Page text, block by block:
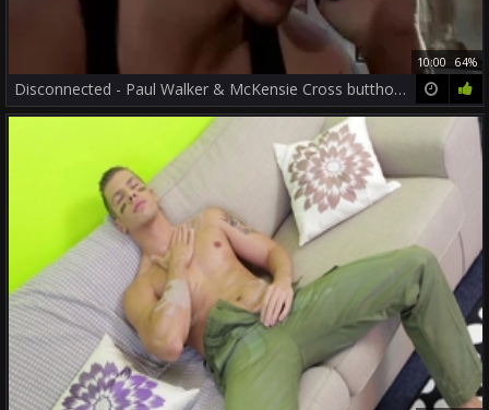
10:00 64%
Disconnected - Paul Walker & McKensie Cross butthole slam